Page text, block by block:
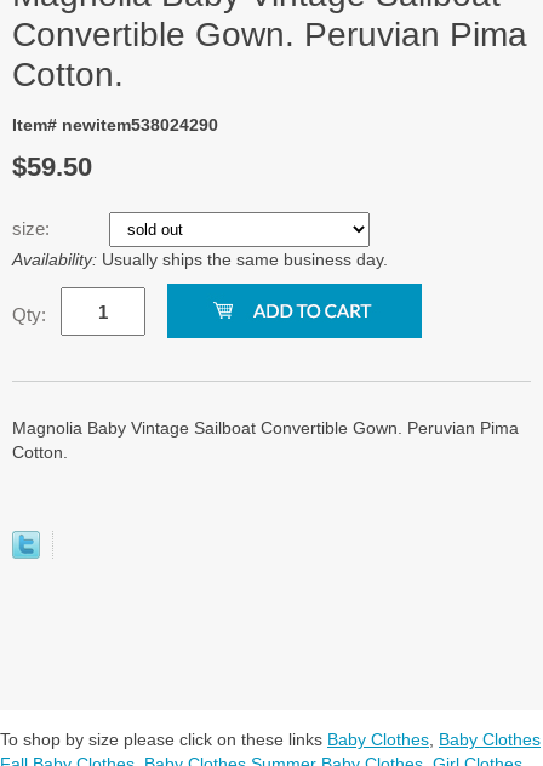
Convertible Gown. Peruvian Pima
Cotton.
Item# newitem538024290
$59.50
size:
Availability: Usually ships the same business day.
Qty:
Magnolia Baby Vintage Sailboat Convertible Gown. Peruvian Pima
Cotton.
To shop by size please click on these links Baby Clothes Baby Clothes